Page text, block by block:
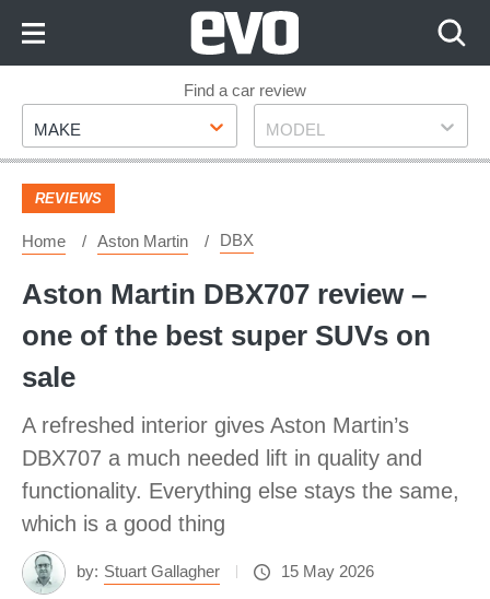
Footer
Find a car review
Make
MAKE Model
MODEL
REVIEWS
Home Aston Martin DBX
Aston Martin DBX707 review –
one of the best super SUVs on
sale
A refreshed interior gives Aston Martin’s
DBX707 a much needed lift in quality and
functionality. Everything else stays the same,
which is a good thing
by: Stuart Gallagher 15 May 2026